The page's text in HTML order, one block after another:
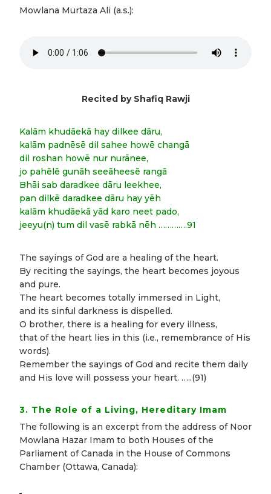
Mowlana Murtaza Ali (a.s.):
Recited by Shafiq Rawji
Kalām khudāekā hay dilkee dāru,
kalām padnēsē dil sahee howē changā
dil roshan howē nur nurānee,
jo pahēlē gunāh seeāheesē rangā
Bhāi sab daradkee dāru leekhee,
pan dilkē daradkee dāru hay yēh
kalām khudāekā yād karo neet pado,
jeeyu(n) tum dil vasē rabkā nēh ………….91
The sayings of God are a healing of the heart.
By reciting the sayings, the heart becomes joyous
and pure.
The heart becomes totally immersed in Light,
and its sinful darkness is dispelled.
O brother, there is a healing for every illness,
that of the heart lies in this (i.e., remembrance of His
words).
Remember the sayings of God and recite them daily
and His love will possess your heart. …..(91)
3. The Role of a Living, Hereditary Imam
The following is an excerpt from the address of Noor
Mowlana Hazar Imam to both Houses of the
Parliament of Canada in the House of Commons
Chamber (Ottawa, Canada):